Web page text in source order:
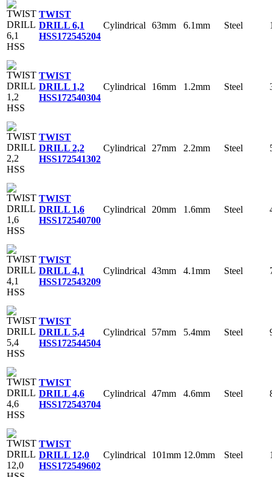
TWIST
DRILL 6,1
HSS172545204
Cylindrical 63mm 6.1mm Steel
TWIST
DRILL 1,2
HSS172540304
Cylindrical 16mm 1.2mm Steel
TWIST
DRILL 2,2
HSS172541302
Cylindrical 27mm 2.2mm Steel
TWIST
DRILL 1,6
HSS172540700
Cylindrical 20mm 1.6mm Steel
TWIST
DRILL 4,1
HSS172543209
Cylindrical 43mm 4.1mm Steel
TWIST
DRILL 5,4
HSS172544504
Cylindrical 57mm 5.4mm Steel
TWIST
DRILL 4,6
HSS172543704
Cylindrical 47mm 4.6mm Steel
TWIST
DRILL 12,0
HSS172549602
Cylindrical 101mm 12.0mm Steel